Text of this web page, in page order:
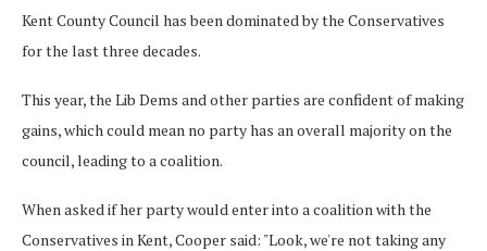
Kent County Council has been dominated by the Conservatives
for the last three decades.
This year, the Lib Dems and other parties are confident of making
gains, which could mean no party has an overall majority on the
council, leading to a coalition.
When asked if her party would enter into a coalition with the
Conservatives in Kent, Cooper said: "Look, we're not taking any